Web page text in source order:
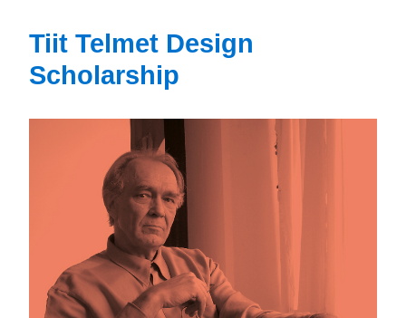
Tiit Telmet Design
Scholarship